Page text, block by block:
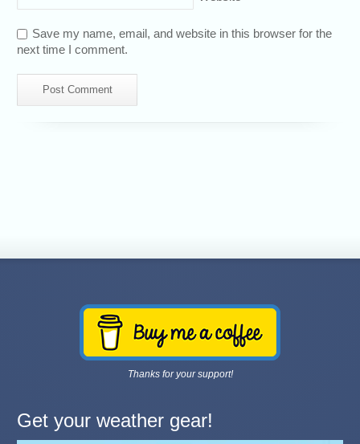
Save my name, email, and website in this browser for the
next time I comment.
Thanks for your support!
Get your weather gear!